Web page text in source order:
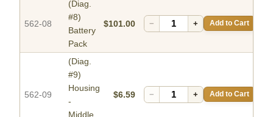
562-08
(Diag.
#8)
Battery
Pack
$101.00 − + Add to Cart
562-09
(Diag.
#9)
Housing
-
Middle
$6.59 − + Add to Cart